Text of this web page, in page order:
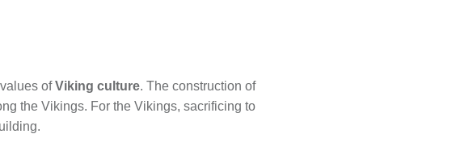
ofViking culture. The construction of
the Vikings. For the Vikings, sacrificing to